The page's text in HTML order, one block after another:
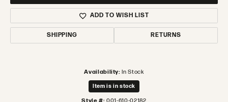
ADD TO WISH LIST
SHIPPING RETURNS
Availability: In Stock
Item is in stock